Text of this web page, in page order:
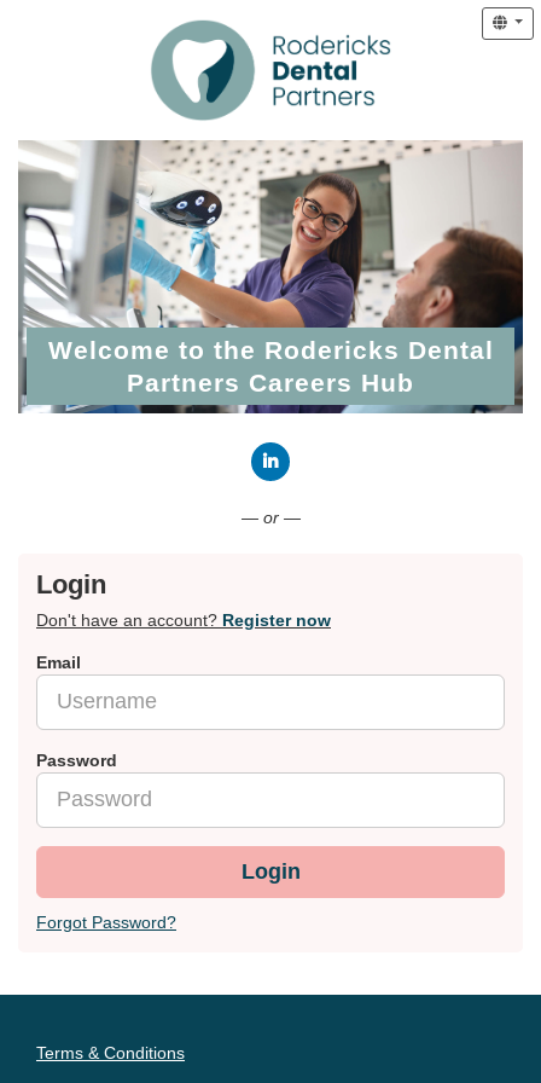
Welcome to the Rodericks Dental
Partners Careers Hub
— or —
Login
Don't have an account? Register now
Email
Password
Login
Forgot Password?
Terms & Conditions